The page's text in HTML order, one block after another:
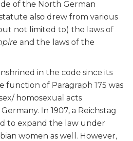
of the North German
also drew from various
not limited to) the laws of
and the laws of the
in the code since its
function of Paragraph 175 was
homosexual acts
In 1907, a Reichstag
to expand the law under
women as well. However,